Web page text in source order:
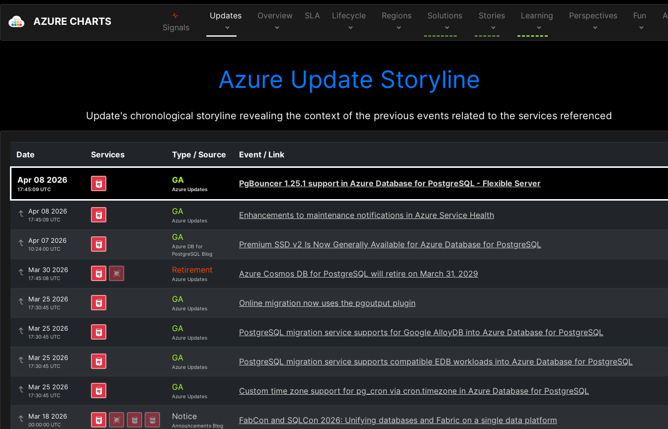
AZURE CHARTS Signals
Updates Overview SLA Lifecycle Regions Solutions Stories Learning Perspectives Fun
Azure Update Storyline
Update's chronological storyline revealing the context of the previous events related to the services referenced
Date Services Type / Source Event / Link
Apr 08 2026
17:45:09 UTC
GA
Azure Updates
PgBouncer 1.25.1 support in Azure Database for PostgreSQL - Flexible Server
Apr 08 2026
17:45:09 UTC
GA
Azure Updates
Enhancements to maintenance notifications in Azure Service Health
Apr 07 2026
10:24:00 UTC
GA
Azure DB for
PostgreSQL Blog
Premium SSD v2 Is Now Generally Available for Azure Database for PostgreSQL
Mar 30 2026
17:45:08 UTC
Retirement
Azure Updates
Azure Cosmos DB for PostgreSQL will retire on March 31, 2029
Mar 25 2026
17:30:45 UTC
GA
Azure Updates
Online migration now uses the pgoutput plugin
Mar 25 2026
17:30:45 UTC
GA
Azure Updates
PostgreSQL migration service supports for Google AlloyDB into Azure Database for PostgreSQL
Mar 25 2026
17:30:45 UTC
GA
Azure Updates
PostgreSQL migration service supports compatible EDB workloads into Azure Database for PostgreSQL
Mar 25 2026
17:30:45 UTC
GA
Azure Updates
Custom time zone support for pg_cron via cron.timezone in Azure Database for PostgreSQL
Mar 18 2026
00:00:00 UTC
Notice
Announcements Blog
FabCon and SQLCon 2026: Unifying databases and Fabric on a single data platform